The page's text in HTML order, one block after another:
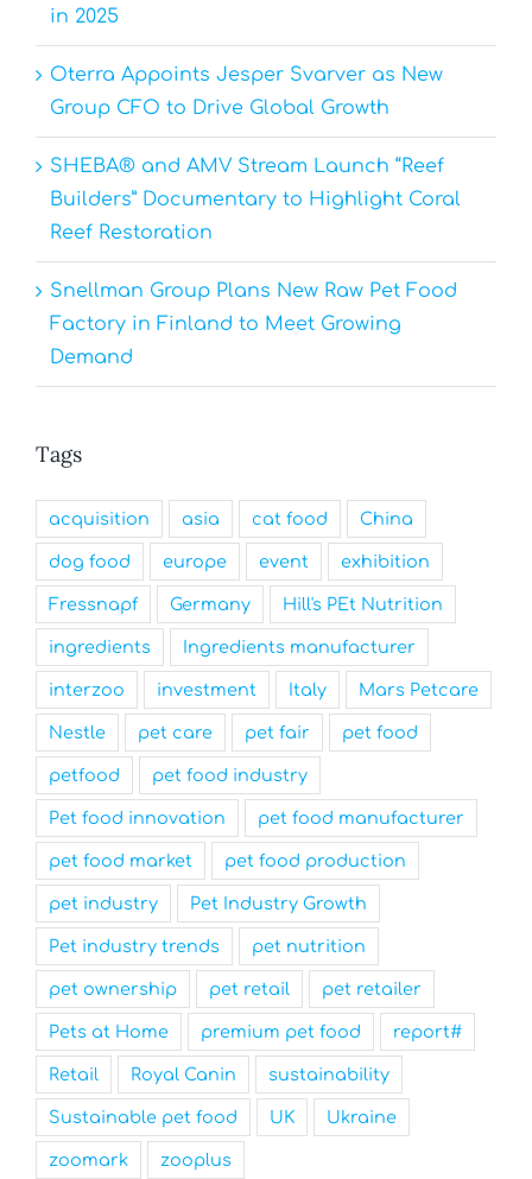
in 2025
Oterra Appoints Jesper Svarver as New
Group CFO to Drive Global Growth
SHEBA® and AMV Stream Launch “Reef
Builders” Documentary to Highlight Coral
Reef Restoration
Snellman Group Plans New Raw Pet Food
Factory in Finland to Meet Growing
Demand
Tags
acquisition asia cat food China
dog food europe event exhibition
Fressnapf Germany Hill's PEt Nutrition
ingredients Ingredients manufacturer
interzoo investment Italy Mars Petcare
Nestle pet care pet fair pet food
petfood pet food industry
Pet food innovation pet food manufacturer
pet food market pet food production
pet industry Pet Industry Growth
Pet industry trends pet nutrition
pet ownership pet retail pet retailer
Pets at Home premium pet food report#
Retail Royal Canin sustainability
Sustainable pet food UK Ukraine
zoomark zooplus